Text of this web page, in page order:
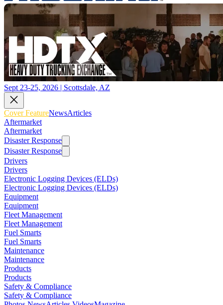
Sept 23-25, 2026 | Scottsdale, AZ
Cover FeatureNewsArticles
Aftermarket
Aftermarket
Disaster Response
Disaster Response
Drivers
Drivers
Electronic Logging Devices (ELDs)
Electronic Logging Devices (ELDs)
Equipment
Equipment
Fleet Management
Fleet Management
Fuel Smarts
Fuel Smarts
Maintenance
Maintenance
Products
Products
Safety & Compliance
Safety & Compliance